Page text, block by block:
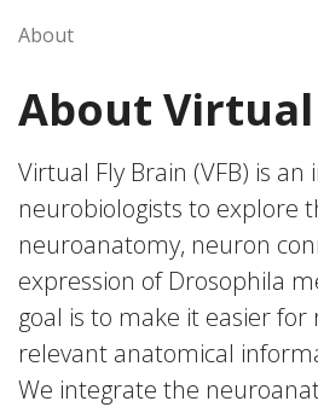
About
About Virtual
Virtual Fly Brain (VFB) is
neurobiologists to explore
neuroanatomy, neuron
expression of Drosophila
goal is to make it easier
relevant anatomical
We integrate the